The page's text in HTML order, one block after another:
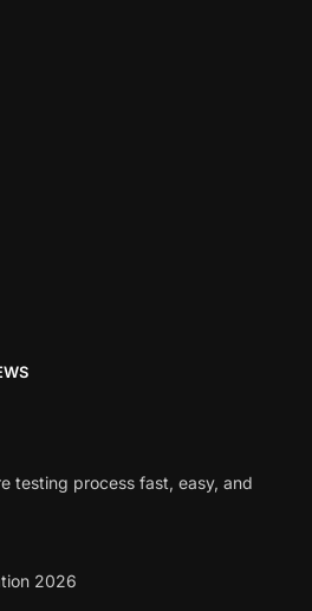
testing process fast, easy, and
2026